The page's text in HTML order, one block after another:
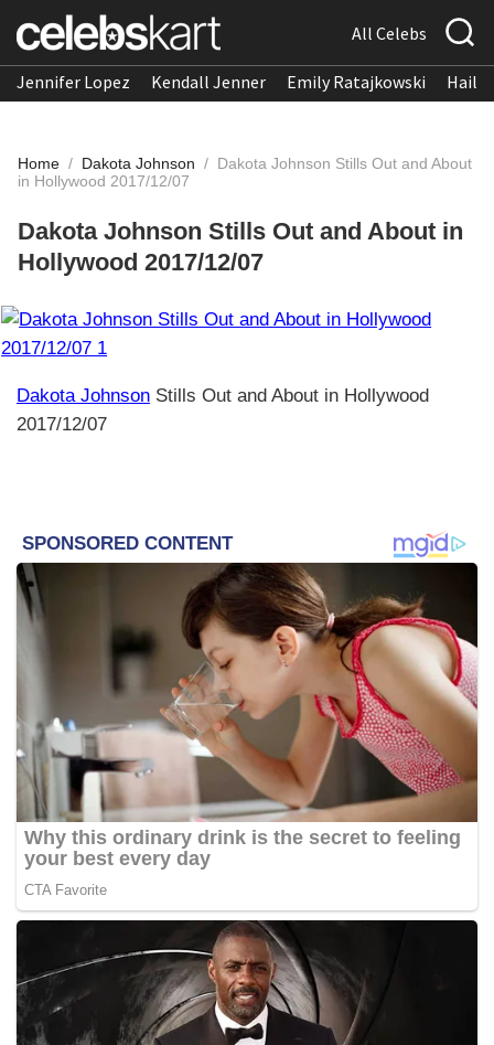
All Celebs
Jennifer Lopez Kendall Jenner Emily Ratajkowski
Home / Dakota Johnson / Dakota Johnson Stills Out and About
in Hollywood 2017/12/07
Dakota Johnson Stills Out and About in
Hollywood 2017/12/07
Dakota Johnson Stills Out and About in Hollywood
2017/12/07